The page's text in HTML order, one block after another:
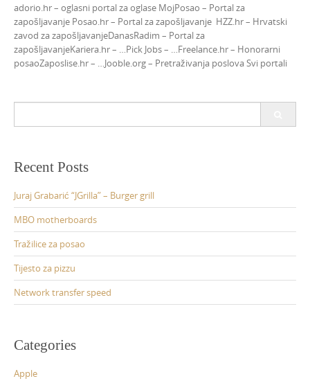
adorio.hr – oglasni portal za oglase MojPosao – Portal za
zapošljavanje Posao.hr – Portal za zapošljavanje HZZ.hr – Hrvatski
zavod za zapošljavanjeDanasRadim – Portal za
zapošljavanjeKariera.hr – …Pick Jobs – …Freelance.hr – Honorarni
posaoZaposlise.hr – …Jooble.org – Pretraživanja poslova Svi portali
Recent Posts
Juraj Grabarić “JGrilla” – Burger grill
MBO motherboards
Tražilice za posao
Tijesto za pizzu
Network transfer speed
Categories
Apple